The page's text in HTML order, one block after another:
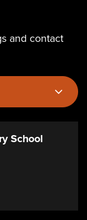
and contact
School